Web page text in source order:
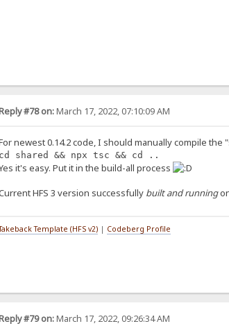
#78 on:March 17, 2022, 07:10:09 AM
newest 0.14.2 code, I should manually compile
cd shared && npx tsc && cd ..
it's easy. Put it in the build-all process
HFS 3 version successfully built and running
Template (HFS v2)| Codeberg Profile
#79 on:March 17, 2022, 09:26:34 AM